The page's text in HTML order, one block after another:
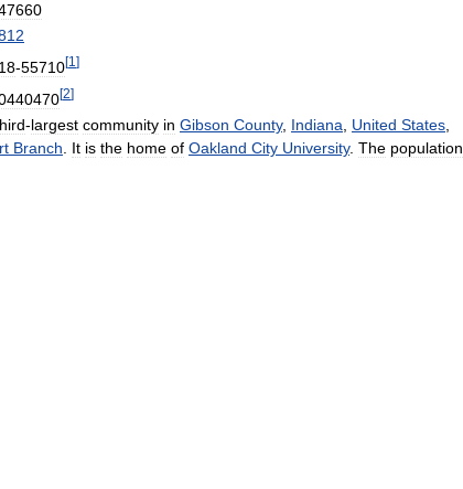
18-55710[1 ]
[2]
-largest community in Gibson County, Indiana United States
Branch It is the home of Oakland City University. The population